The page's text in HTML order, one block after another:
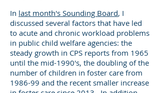
In last month's Sounding Board, I
discussed several factors that have led
to acute and chronic workload problems
in public child welfare agencies: the
steady growth in CPS reports from 1965
until the mid-1990's, the doubling of the
number of children in foster care from
1986-99 and the recent smaller increase